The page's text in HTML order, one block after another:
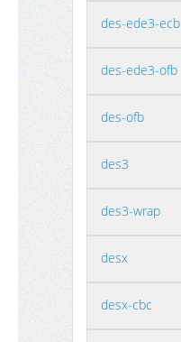
des-ede3-ecb
des-ede3-ofb
des-ofb
des3
des3-wrap
desx
desx-cbc